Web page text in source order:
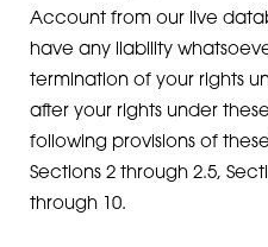
Account from our live
have any liability
termination of your rights
after your rights under
following provisions of
Sections 2 through 2.5,
through 10.